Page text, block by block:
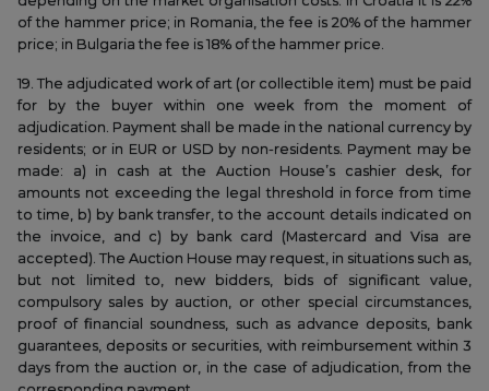
of the hammer price; in Romania, the fee is 20% of the hammer
price; in Bulgaria the fee is 18% of the hammer price.
19. The adjudicated work of art (or collectible item) must be paid
for by the buyer within one week from the moment of
adjudication. Payment shall be made in the national currency by
residents; or in EUR or USD by non-residents. Payment may be
made: a) in cash at the Auction House’s cashier desk, for
amounts not exceeding the legal threshold in force from time
to time, b) by bank transfer, to the account details indicated on
the invoice, and c) by bank card (Mastercard and Visa are
accepted). The Auction House may request, in situations such as,
but not limited to, new bidders, bids of significant value,
compulsory sales by auction, or other special circumstances,
proof of financial soundness, such as advance deposits, bank
guarantees, deposits or securities, with reimbursement within 3
days from the auction or, in the case of adjudication, from the